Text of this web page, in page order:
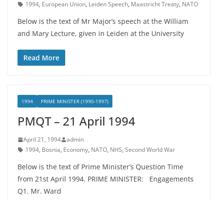
1994, European Union, Leiden Speech, Maastricht Treaty, NATO
Below is the text of Mr Major’s speech at the William
and Mary Lecture, given in Leiden at the University
Read More
1994 PRIME MINISTER (1990-1997)
PMQT – 21 April 1994
April 21, 1994
admin
1994, Bosnia, Economy, NATO, NHS, Second World War
Below is the text of Prime Minister’s Question Time
from 21st April 1994. PRIME MINISTER: Engagements
Q1. Mr. Ward